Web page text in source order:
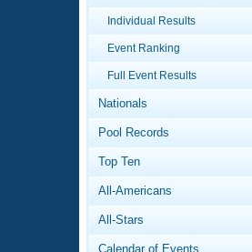
Articles And
Swimming 101
Video
Club Finder
Calendar Of
Virtual And
2026
National
Results
Workout
About Us
What Is
Individual Results
Event Ranking
Full Event Results
Nationals
Pool Records
Top Ten
All-Americans
All-Stars
Calendar of Events